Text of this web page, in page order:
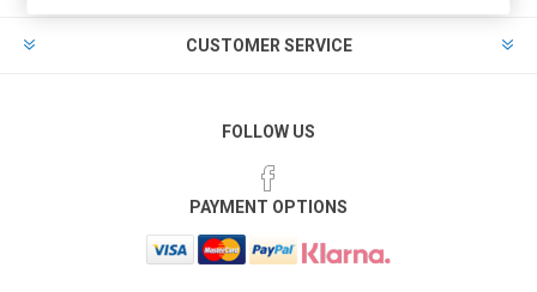
CUSTOMER SERVICE
FOLLOW US
PAYMENT OPTIONS